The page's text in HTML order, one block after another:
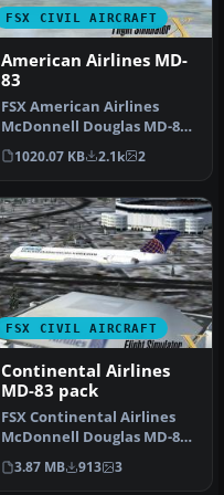
FSX CIVIL AIRCRAFT
American Airlines MD-
83
FSX American Airlines
McDonnell Douglas MD-83.
Though not detailed as
other r…
1020.07 KB 2.1k 2
FSX CIVIL AIRCRAFT
Continental Airlines
MD-83 pack
FSX Continental Airlines
McDonnell Douglas MD-83.
A repaint for the AI
defaul…
3.87 MB 913 3